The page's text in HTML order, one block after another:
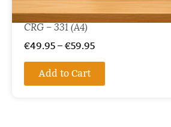
CRG – 331 (A4)
€49.95 – €59.95
Add to Cart